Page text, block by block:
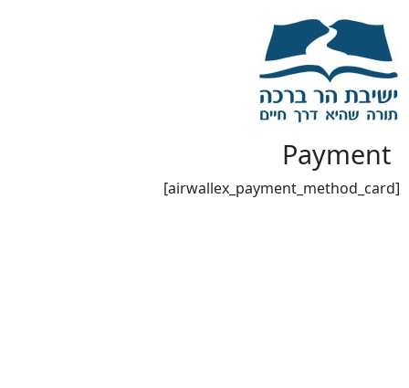
Payment
[airwallex_payment_method_card]